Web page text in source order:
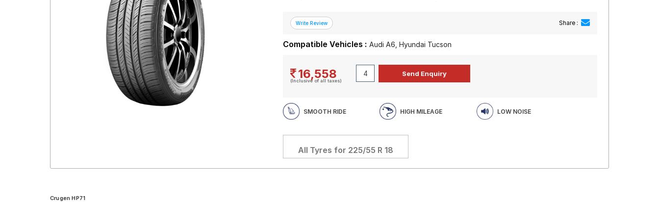
Share :
Compatible Vehicles : Audi A6, Hyundai Tucson
16,558
(Inclusive of all taxes)
SMOOTH RIDE HIGH MILEAGE LOW NOISE
All Tyres for 225/55 R 18
Crugen HP71